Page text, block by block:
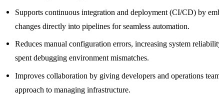
Supports continuous integration and deployment (CI/CD) by
changes directly into pipelines for seamless automation.
Reduces manual configuration errors, increasing system
spent debugging environment mismatches.
Improves collaboration by giving developers and operations
approach to managing infrastructure.